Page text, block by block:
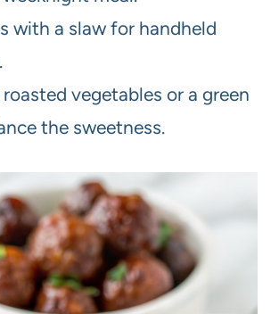
with a slaw for handheld
vegetables or a green
the sweetness.